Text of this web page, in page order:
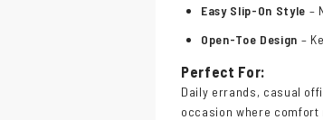
Easy Slip-On Style –
Open-Toe Design –
Perfect For:
Daily errands, casual
occasion where comfort